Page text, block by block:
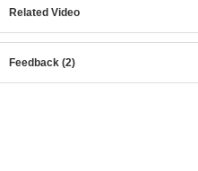
Related Video
Feedback (2)